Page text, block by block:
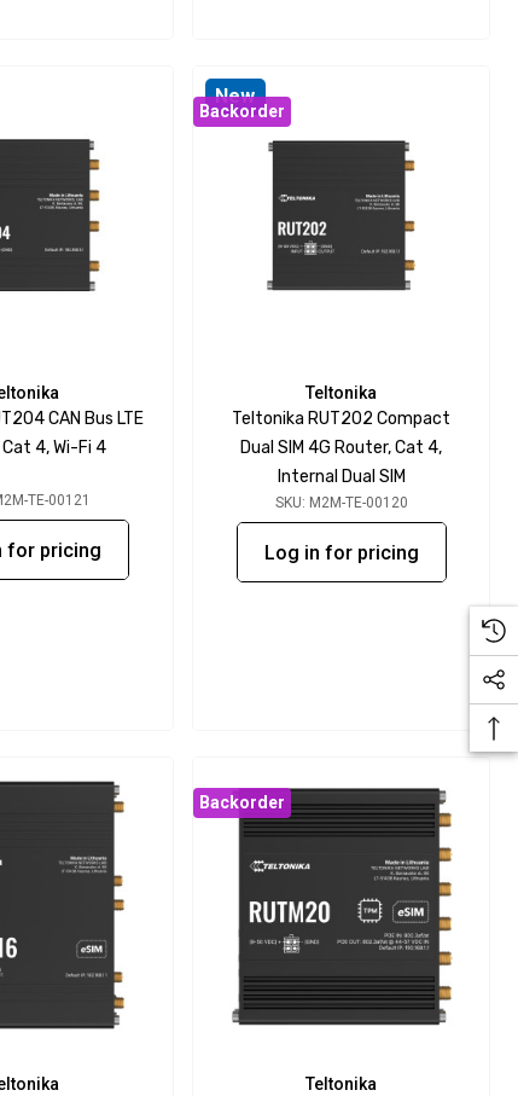
CAN Bus LTE
4, Wi-Fi 4
TE-00121
for pricing
New
Backorder
Teltonika
Teltonika RUT202 Compact
Dual SIM 4G Router, Cat 4,
Internal Dual SIM
SKU: M2M-TE-00120
Log in for pricing
Backorder
Teltonika